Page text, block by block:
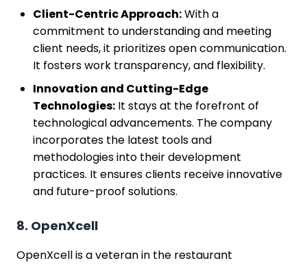
Client-Centric Approach:With a
commitment to understanding and meeting
client needs, it prioritizes open communication.
It fosters work transparency, and flexibility.
Innovation and Cutting-Edge
Technologies: It stays at the forefront of
technological advancements. The company
incorporates the latest tools and
methodologies into their development
practices. It ensures clients receive innovative
and future-proof solutions.
8. OpenXcell
OpenXcell is a veteran in the restaurant